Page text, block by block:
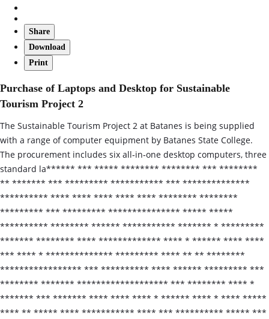
Share
Download
Print
Purchase of Laptops and Desktop for Sustainable
Tourism Project 2
The Sustainable Tourism Project 2 at Batanes is being supplied
with a range of computer equipment by Batanes State College.
The procurement includes six all‑in‑one desktop computers, three
standard la****** *** ***** ******** ******** *** ********
** ******* *** ********* *********** *** **************
********** **** **** **** **** **** ******** ********
********* *** ********* *************** ***** *****
********** ******** ****** *********** ******* * *********
******* ******** **** ************* **** * ****** **** ****
*** **** * ************** ********* **** ** ** ********
***************** *** ********** **** ****** ********* ***
******** ******* ******************* *** ******** **** *
******* *** ******* **** **** **** * ****** **** * **** *****
**** ** ***** **** *********** **** *** ********** ***** ***